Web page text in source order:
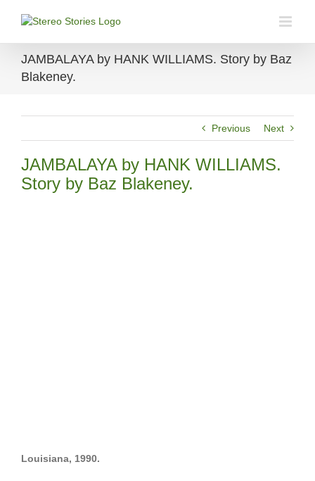
JAMBALAYA by HANK WILLIAMS. Story by Baz
Blakeney.
Previous Next
JAMBALAYA by HANK WILLIAMS.
Story by Baz Blakeney.
Louisiana, 1990.